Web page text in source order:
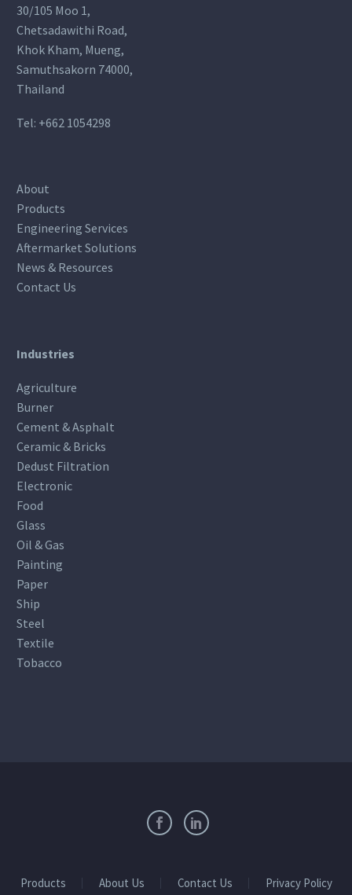
30/105 Moo 1,
Chetsadawithi Road,
Khok Kham, Mueng,
Samuthsakorn 74000,
Thailand
Tel: +662 1054298
About
Products
Engineering Services
Aftermarket Solutions
News & Resources
Contact Us
Industries
Agriculture
Burner
Cement & Asphalt
Ceramic & Bricks
Dedust Filtration
Electronic
Food
Glass
Oil & Gas
Painting
Paper
Ship
Steel
Textile
Tobacco
Products About Us Contact Us Privacy Policy